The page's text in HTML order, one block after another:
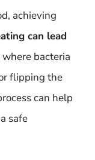
achieving
can lead
where bacteria
flipping the
can help
safe